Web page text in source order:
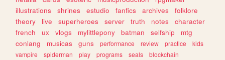
illustrations
shrines estudio fanfics archives
folklore
theory
live superheroes server truth notes
character
french
ux vlogs mylittlepony batman selfship
mtg
conlang
musicas guns performance review practice
kids
vampire
spiderman play programs seals
blockchain